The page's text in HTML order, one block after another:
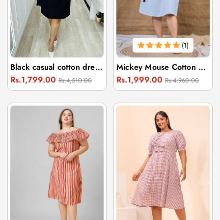
Black casual cotton dress with flowers
Rs.1,799.00 Regular
price
Rs.4,510.00
price
(1)
Mickey Mouse Cotton Embroidery Dress
Rs.1,999.00 Regular
price
Rs.4,960.00
price